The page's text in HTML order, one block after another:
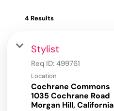
4 Results
Stylist
Req ID: 499761
Location
Cochrane Commons
1035 Cochrane Road
Morgan Hill, California